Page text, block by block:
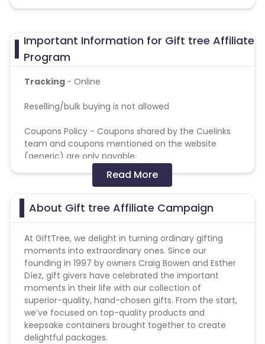
Important Information for Gift tree Affiliate
Program
Tracking - Online
Reselling/bulk buying is not allowed
Coupons Policy - Coupons shared by the Cuelinks
team and coupons mentioned on the website
(generic) are only payable.
Please note, Coupon code not provided by Cuelinks
and are not available on advertiser website will not
be paid.
Max Transactions Allowed - 3 orders are allowed per
Read More
About Gift tree Affiliate Campaign
At GiftTree, we delight in turning ordinary gifting
moments into extraordinary ones. Since our
founding in 1997 by owners Craig Bowen and Esther
Díez, gift givers have celebrated the important
moments in their life with our collection of
superior-quality, hand-chosen gifts. From the start,
we’ve focused on top-quality products and
keepsake containers brought together to create
delightful packages.